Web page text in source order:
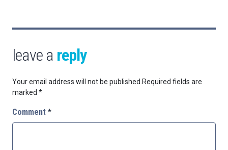
leave a reply
Your email address will not be published.Required fields are
marked *
Comment *